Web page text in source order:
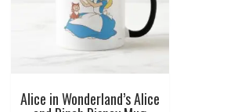
Alice in Wonderland’s Alice